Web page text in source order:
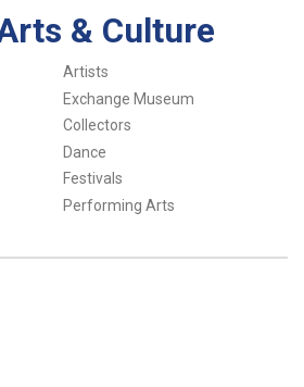
& Culture
Artists
Exchange Museum
Collectors
Dance
Festivals
Performing Arts